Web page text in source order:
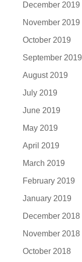
December 2019
November 2019
October 2019
September 2019
August 2019
July 2019
June 2019
May 2019
April 2019
March 2019
February 2019
January 2019
December 2018
November 2018
October 2018